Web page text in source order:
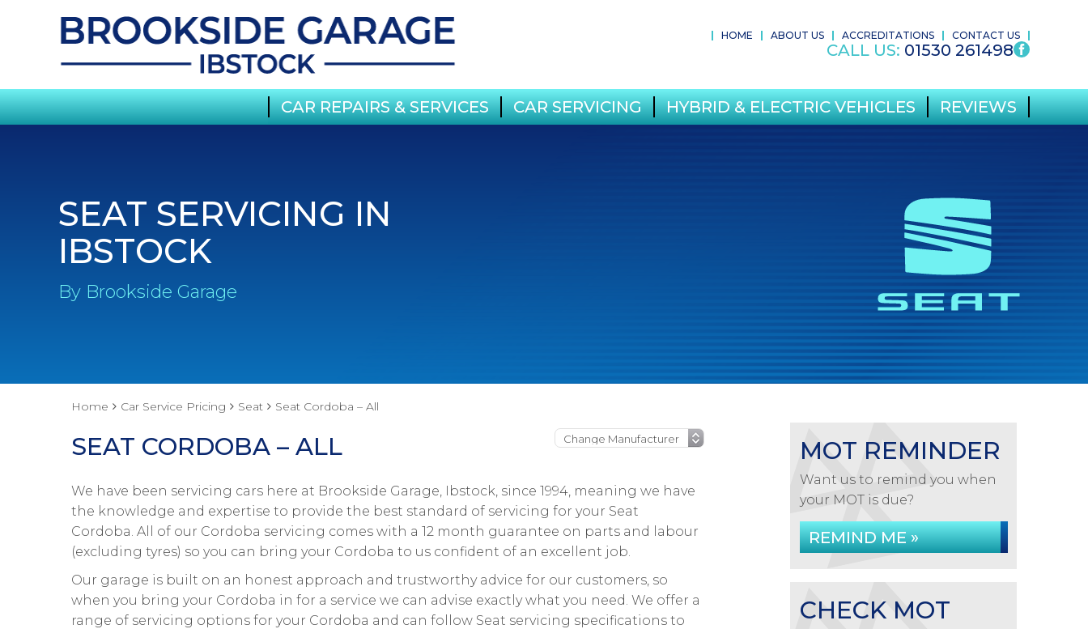
HOME ABOUT US ACCREDITATIONS CONTACT US
CALL US: 01530 261498
CAR REPAIRS & SERVICES CAR SERVICING HYBRID & ELECTRIC VEHICLES REVIEWS
SEAT SERVICING IN
IBSTOCK
By Brookside Garage
Home Car Service Pricing Seat Seat Cordoba – All
SEAT CORDOBA – ALL
We have been servicing cars here at Brookside Garage, Ibstock, since 1994, meaning we have
the knowledge and expertise to provide the best standard of servicing for your Seat
Cordoba. All of our Cordoba servicing comes with a 12 month guarantee on parts and labour
(excluding tyres) so you can bring your Cordoba to us confident of an excellent job.
Our garage is built on an honest approach and trustworthy advice for our customers, so
when you bring your Cordoba in for a service we can advise exactly what you need. We offer a
range of servicing options for your Cordoba and can follow Seat servicing specifications to
MOT REMINDER
Want us to remind you when
your MOT is due?
REMIND ME »
CHECK MOT